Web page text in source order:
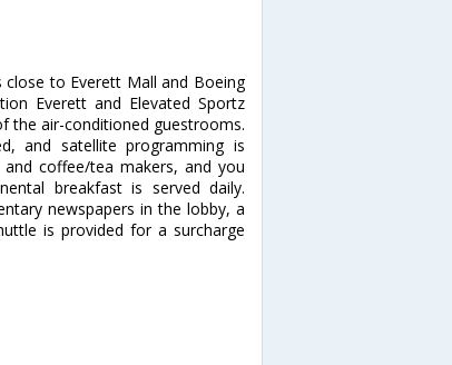
to Everett Mall and Boeing
Everett and Elevated Sportz
the air-conditioned guestrooms.
and satellite programming is
coffee/tea makers, and you
breakfast is served daily.
newspapers in the lobby, a
is provided for a surcharge